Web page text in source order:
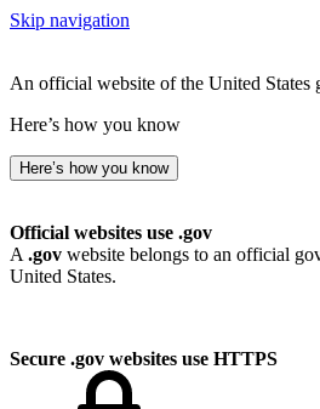
Skip navigation
An official website of the United States
Here’s how you know
Here’s how you know
Official websites use .gov
A .gov website belongs to an official
United States.
Secure .gov websites use HTTPS